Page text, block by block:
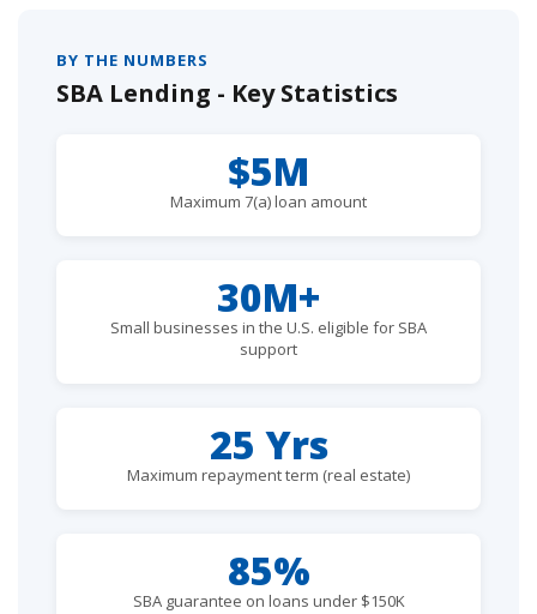
BY THE NUMBERS
SBA Lending - Key Statistics
$5M
Maximum 7(a) loan amount
30M+
Small businesses in the U.S. eligible for SBA
support
25 Yrs
Maximum repayment term (real estate)
85%
SBA guarantee on loans under $150K